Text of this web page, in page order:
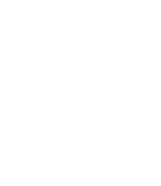
of career advantages:
opportunities in the digital marketing
websites and boost organic traffic.
that enhance site usability and
sustainable marketing without
advanced SEO skills.
their digital presence and reach.